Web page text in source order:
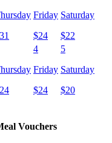
31
Friday
$24
Saturday
$22
24
4
Friday
$24
5
Saturday
$20
Vouchers